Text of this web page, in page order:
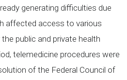
generating difficulties due
affected access to various
public and private health
telemedicine procedures were
of the Federal Council of